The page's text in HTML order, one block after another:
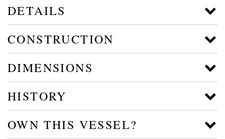
DETAILS
CONSTRUCTION
DIMENSIONS
HISTORY
OWN THIS VESSEL?